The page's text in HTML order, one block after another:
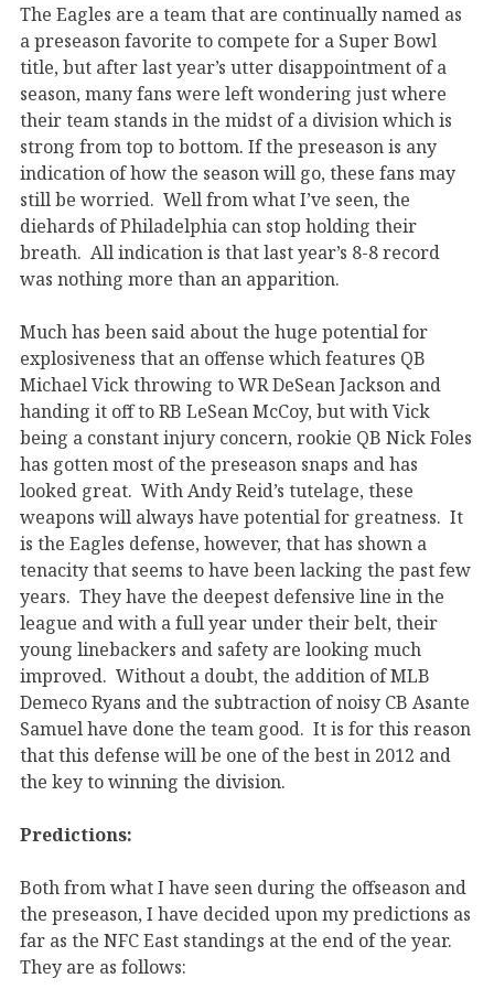
The Eagles are a team that are continually named as
a preseason favorite to compete for a Super Bowl
title, but after last year’s utter disappointment of a
season, many fans were left wondering just where
their team stands in the midst of a division which is
strong from top to bottom. If the preseason is any
indication of how the season will go, these fans may
still be worried. Well from what I’ve seen, the
diehards of Philadelphia can stop holding their
breath. All indication is that last year’s 8-8 record
was nothing more than an apparition.
Much has been said about the huge potential for
explosiveness that an offense which features QB
Michael Vick throwing to WR DeSean Jackson and
handing it off to RB LeSean McCoy, but with Vick
being a constant injury concern, rookie QB Nick Foles
has gotten most of the preseason snaps and has
looked great. With Andy Reid’s tutelage, these
weapons will always have potential for greatness. It
is the Eagles defense, however, that has shown a
tenacity that seems to have been lacking the past few
years. They have the deepest defensive line in the
league and with a full year under their belt, their
young linebackers and safety are looking much
improved. Without a doubt, the addition of MLB
Demeco Ryans and the subtraction of noisy CB Asante
Samuel have done the team good. It is for this reason
that this defense will be one of the best in 2012 and
the key to winning the division.
Predictions:
Both from what I have seen during the offseason and
the preseason, I have decided upon my predictions as
far as the NFC East standings at the end of the year.
They are as follows: